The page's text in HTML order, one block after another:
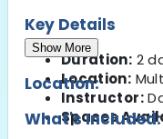
Key Details
Duration: 2
Location:
Instructor:
Spaces
Show More
Location:
What's Included: